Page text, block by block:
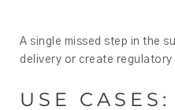
A single missed step in the
delivery or create regulatory
USE CASES: